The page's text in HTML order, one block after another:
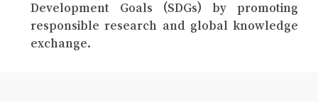
Development Goals (SDGs) by promoting
responsible research and global knowledge
exchange.